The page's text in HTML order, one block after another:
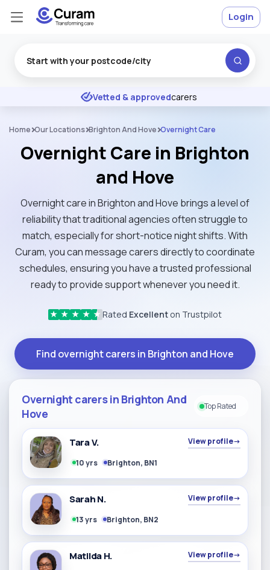
★ ★ ★ Excellent
Vetted & approvedcarers
Login
Home Our Locations Brighton And Hove Overnight Care
Overnight Care in Brighton
and Hove
Overnight care in Brighton and Hove brings a level of
reliability that traditional agencies often struggle to
match, especially for short-notice night shifts. With
Curam, you can message carers directly to coordinate
schedules, ensuring you have a trusted professional
ready to provide support whenever you need it.
★ ★ ★ ★ ★ Rated Excellent on Trustpilot
Find overnight carers in Brighton and Hove
Overnight carers in Brighton And
Hove
Top Rated
Tara V. View profile→
10 yrs Brighton, BN1
Sarah N. View profile→
13 yrs Brighton, BN2
Matilda H. View profile→